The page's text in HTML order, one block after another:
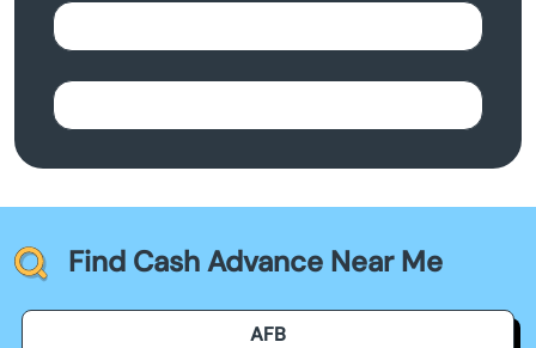
Find Cash Advance Near Me
AFB